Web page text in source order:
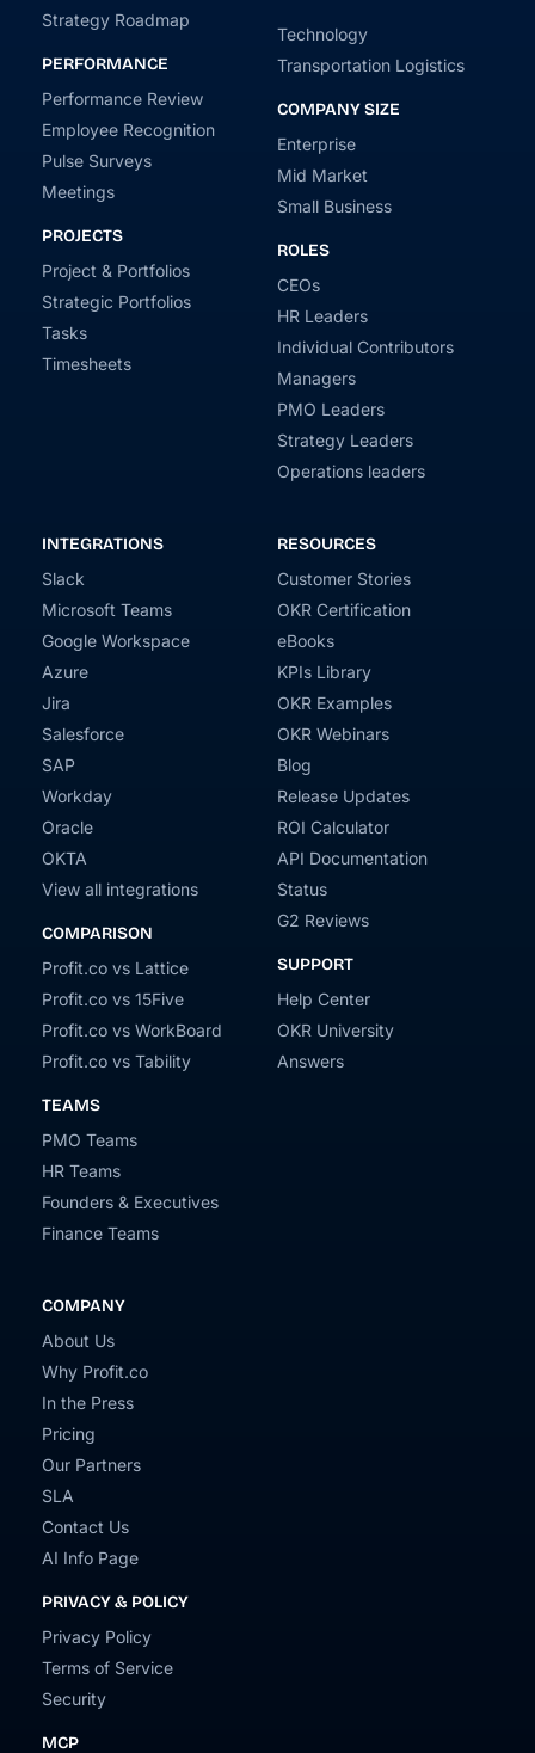
Strategy Roadmap
PERFORMANCE
Performance Review
Employee Recognition
Pulse Surveys
Meetings
PROJECTS
Project & Portfolios
Strategic Portfolios
Tasks
Timesheets
Technology
Transportation Logistics
COMPANY SIZE
Enterprise
Mid Market
Small Business
ROLES
CEOs
HR Leaders
Individual Contributors
Managers
PMO Leaders
Strategy Leaders
Operations leaders
INTEGRATIONS
Slack
Microsoft Teams
Google Workspace
Azure
Jira
Salesforce
SAP
Workday
Oracle
OKTA
View all integrations
COMPARISON
Profit.co vs Lattice
Profit.co vs 15Five
Profit.co vs WorkBoard
Profit.co vs Tability
TEAMS
PMO Teams
HR Teams
Founders & Executives
Finance Teams
RESOURCES
Customer Stories
OKR Certification
eBooks
KPIs Library
OKR Examples
OKR Webinars
Blog
Release Updates
ROI Calculator
API Documentation
Status
G2 Reviews
SUPPORT
Help Center
OKR University
Answers
COMPANY
About Us
Why Profit.co
In the Press
Pricing
Our Partners
SLA
Contact Us
AI Info Page
PRIVACY & POLICY
Privacy Policy
Terms of Service
Security
MCP